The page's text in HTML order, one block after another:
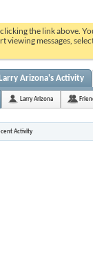
the link above.
viewing messages,
Larry Arizona's Activity
Larry Arizona
Activity